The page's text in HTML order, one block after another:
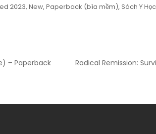
2023, New, Paperback (bìa mềm), Sách Y Học
Radical Remission:
– Paperback